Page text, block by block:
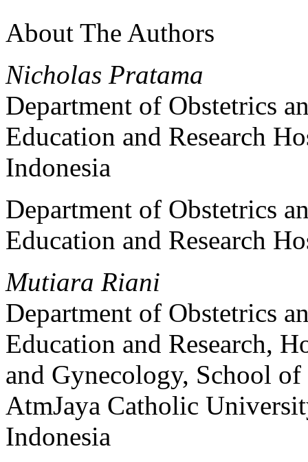
About The Authors
Nicholas Pratama
Department of Obstetrics
Education and Research
Indonesia
Department of Obstetrics
Education and Research
Mutiara Riani
Department of Obstetrics
Education and Research,
and Gynecology, School
AtmJaya Catholic
Indonesia